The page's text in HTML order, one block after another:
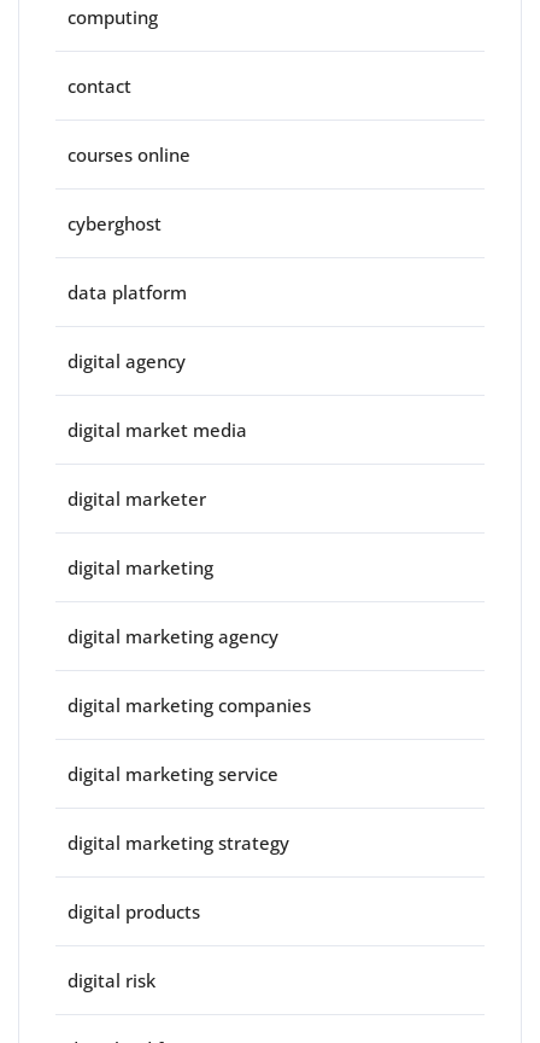
computing
contact
courses online
cyberghost
data platform
digital agency
digital market media
digital marketer
digital marketing
digital marketing agency
digital marketing companies
digital marketing service
digital marketing strategy
digital products
digital risk